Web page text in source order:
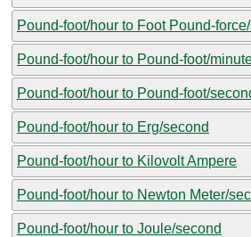
Pound-foot/hour to Foot Pound-
Pound-foot/hour to Pound-foot/
Pound-foot/hour to Pound-foot/
Pound-foot/hour to Erg/second
Pound-foot/hour to Kilovolt Ampere
Pound-foot/hour to Newton Meter/
Pound-foot/hour to Joule/second